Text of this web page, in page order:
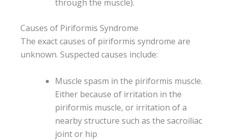
through the muscle).
Causes of Piriformis Syndrome
The exact causes of piriformis syndrome are
unknown. Suspected causes include:
Muscle spasm in the piriformis muscle.
Either because of irritation in the
piriformis muscle, or irritation of a
nearby structure such as the sacroiliac
joint or hip